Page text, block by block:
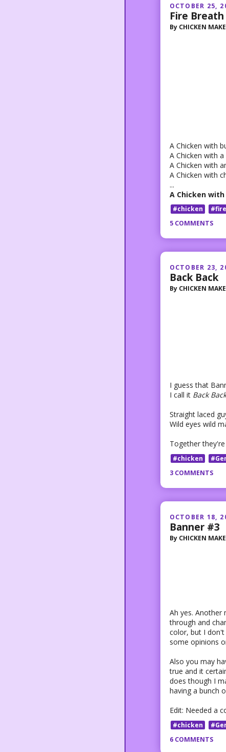
OCTOBER 25,
Fire Breath
By CHICKEN
A Chicken with
A Chicken with
A Chicken with
A Chicken with
...
A Chicken
#chicken #fire
5 COMMENTS
OCTOBER 23,
Back Back
By CHICKEN
I guess that
I call it Back Back
Straight laced
Wild eyes wild
Together
#chicken
3 COMMENTS
OCTOBER 18,
Banner #3
By CHICKEN
Ah yes. Another
through and
color, but I
some opinions
Also you may
true and it
does though I
having a bunch
Edit: Needed a
#chicken
6 COMMENTS